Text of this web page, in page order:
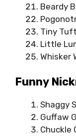
Beardy
Tiny Tuft
Little
Whisker
Funny
Shaggy
Guffaw
Chuckle